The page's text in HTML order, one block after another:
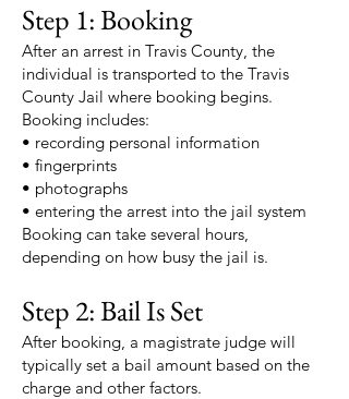
Step 1: Booking
After an arrest in Travis County, the
individual is transported to the Travis
County Jail where booking begins.
Booking includes:
• recording personal information
• fingerprints
• photographs
• entering the arrest into the jail system
Booking can take several hours,
depending on how busy the jail is.
Step 2: Bail Is Set
After booking, a magistrate judge will
typically set a bail amount based on the
charge and other factors.